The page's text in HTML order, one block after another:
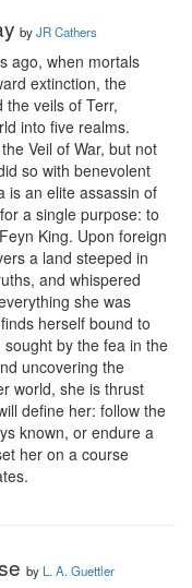
byJR Cathers
ago, when mortals
extinction, the
the veils of Terr,
into five realms.
Veil of War, but not
so with benevolent
is an elite assassin of
a single purpose: to
King. Upon foreign
a land steeped in
and whispered
she was
herself bound to
by the fea in the
uncovering the
world, she is thrust
define her: follow the
known, or endure a
her on a course
by L. A. Guettler